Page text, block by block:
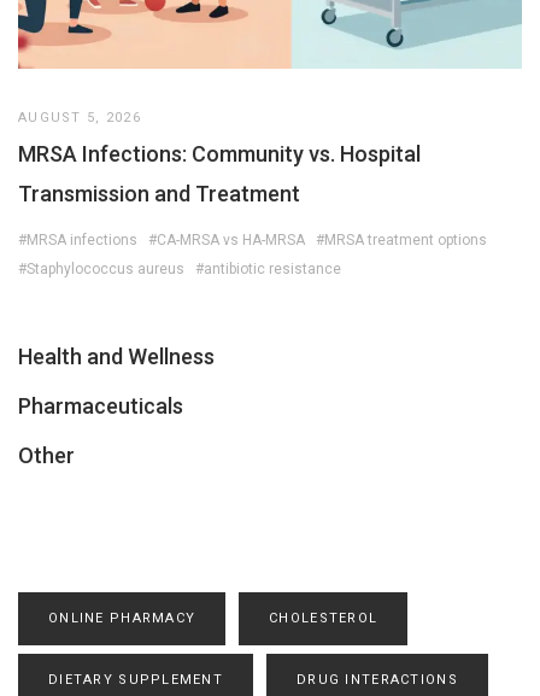
AUGUST 5, 2026
MRSA Infections: Community vs. Hospital
Transmission and Treatment
#MRSA infections #CA-MRSA vs HA-MRSA
#MRSA treatment options
#Staphylococcus aureus
#antibiotic resistance
Health and Wellness
Pharmaceuticals
Other
ONLINE PHARMACY CHOLESTEROL
DIETARY SUPPLEMENT DRUG INTERACTIONS